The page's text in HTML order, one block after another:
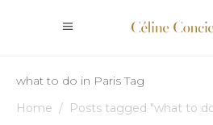
what to do in Paris Tag
Home / Posts tagged "what to